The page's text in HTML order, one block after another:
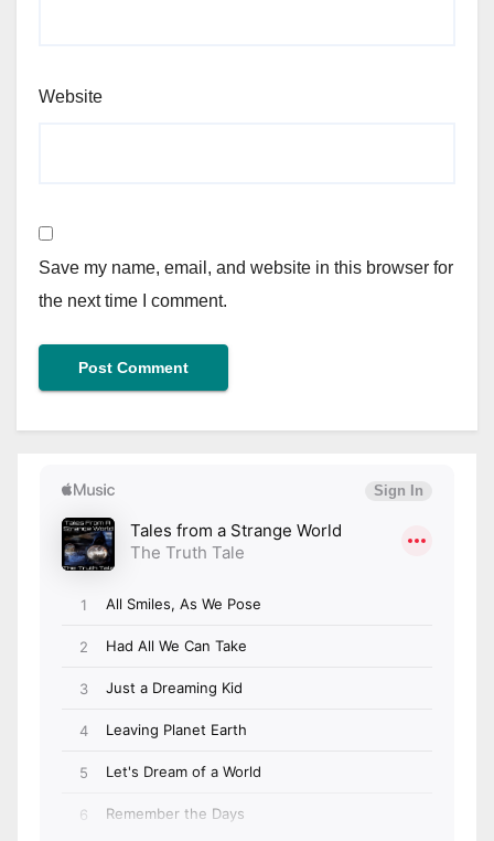
Website
Save my name, email, and website in this browser for
the next time I comment.